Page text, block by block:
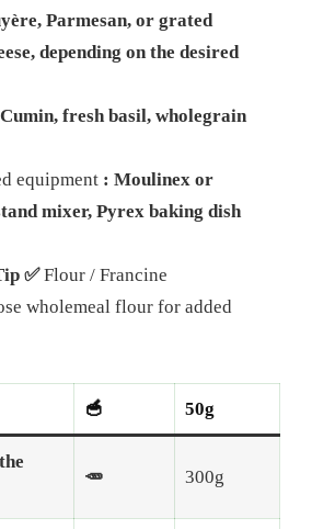
Parmesan, or grated
depending on the desired
fresh basil, wholegrain
equipment : Moulinex or
mixer, Pyrex baking dish
✅Flour / Francine
wholemeal flour for added
🥣 50g
🥕 300g